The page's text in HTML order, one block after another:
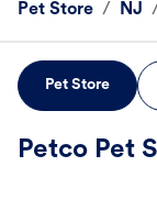
Pet Store / NJ
Pet Store
Petco Pet